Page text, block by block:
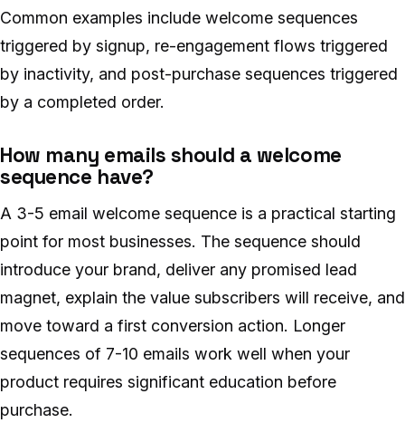
Common examples include welcome sequences
triggered by signup, re-engagement flows triggered
by inactivity, and post-purchase sequences triggered
by a completed order.
How many emails should a welcome
sequence have?
A 3-5 email welcome sequence is a practical starting
point for most businesses. The sequence should
introduce your brand, deliver any promised lead
magnet, explain the value subscribers will receive, and
move toward a first conversion action. Longer
sequences of 7-10 emails work well when your
product requires significant education before
purchase.